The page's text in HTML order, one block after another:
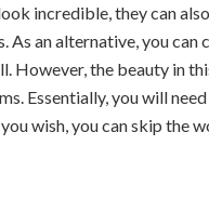
incredible, they can
As an alternative, you can
However, the beauty in
Essentially, you will
wish, you can skip the